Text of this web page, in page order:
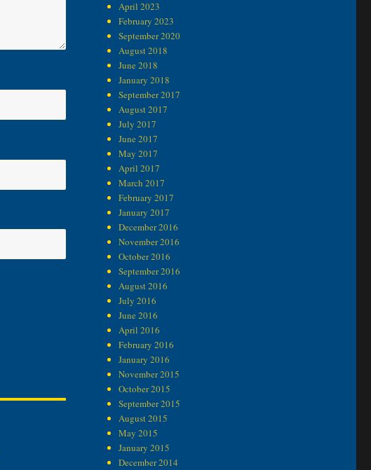
April 2023
February 2023
September 2020
August 2018
June 2018
January 2018
September 2017
August 2017
July 2017
June 2017
May 2017
April 2017
March 2017
February 2017
January 2017
December 2016
November 2016
October 2016
September 2016
August 2016
July 2016
June 2016
April 2016
February 2016
January 2016
November 2015
October 2015
September 2015
August 2015
May 2015
January 2015
December 2014